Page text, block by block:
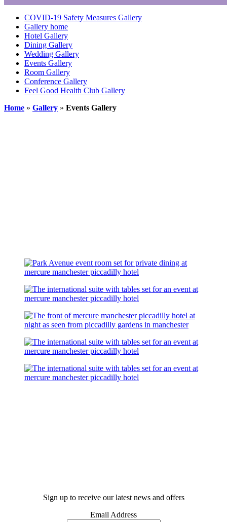
COVID-19 Safety Measures Gallery
Gallery home
Hotel Gallery
Dining Gallery
Wedding Gallery
Events Gallery
Room Gallery
Conference Gallery
Feel Good Health Club Gallery
Home » Gallery » Events Gallery
Sign up to receive our latest news and offers
Email Address